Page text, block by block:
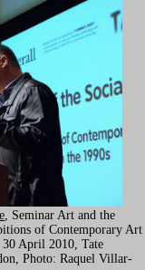
, Seminar Art and the
of Contemporary Art
30 April 2010, Tate
Photo: Raquel Villar-